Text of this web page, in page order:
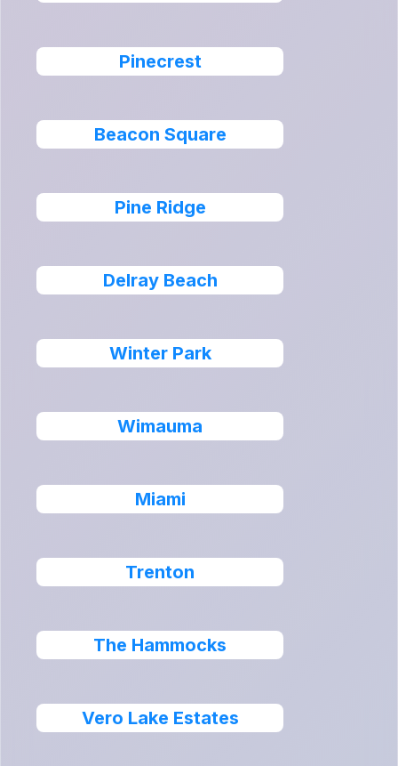
Pinecrest
Beacon Square
Pine Ridge
Delray Beach
Winter Park
Wimauma
Miami
Trenton
The Hammocks
Vero Lake Estates